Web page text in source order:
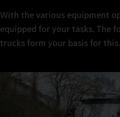
With the various equipment
equipped for your tasks. The
trucks form your basis for this.